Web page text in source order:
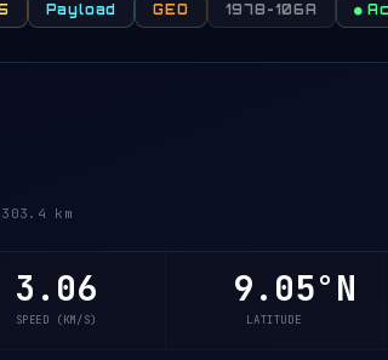
Payload GEO 1978-106A ●
km
3.06
SPEED (KM/S)
9.05°N
LATITUDE